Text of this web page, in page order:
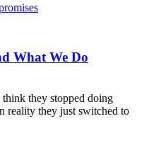
What We Do
think they stopped doing
reality they just switched to